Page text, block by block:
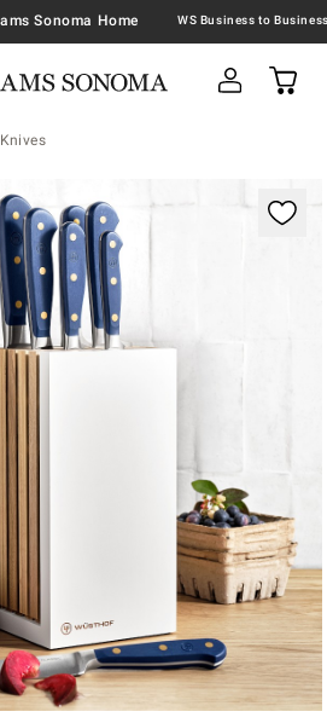
Sonoma Home
with magnification